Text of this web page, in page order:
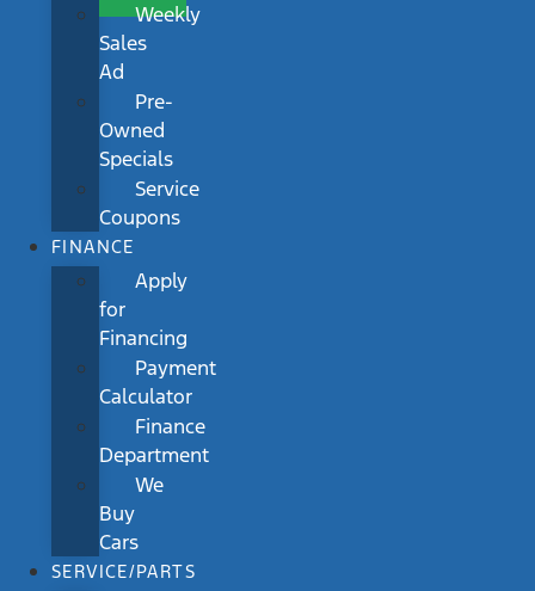
Weekly
Sales
Ad
Pre-
Owned
Specials
Service
Coupons
FINANCE
Apply
for
Financing
Payment
Calculator
Finance
Department
We
Buy
Cars
SERVICE/PARTS